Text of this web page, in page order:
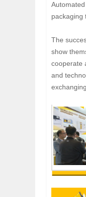
packaging
The
show
cooperate
and